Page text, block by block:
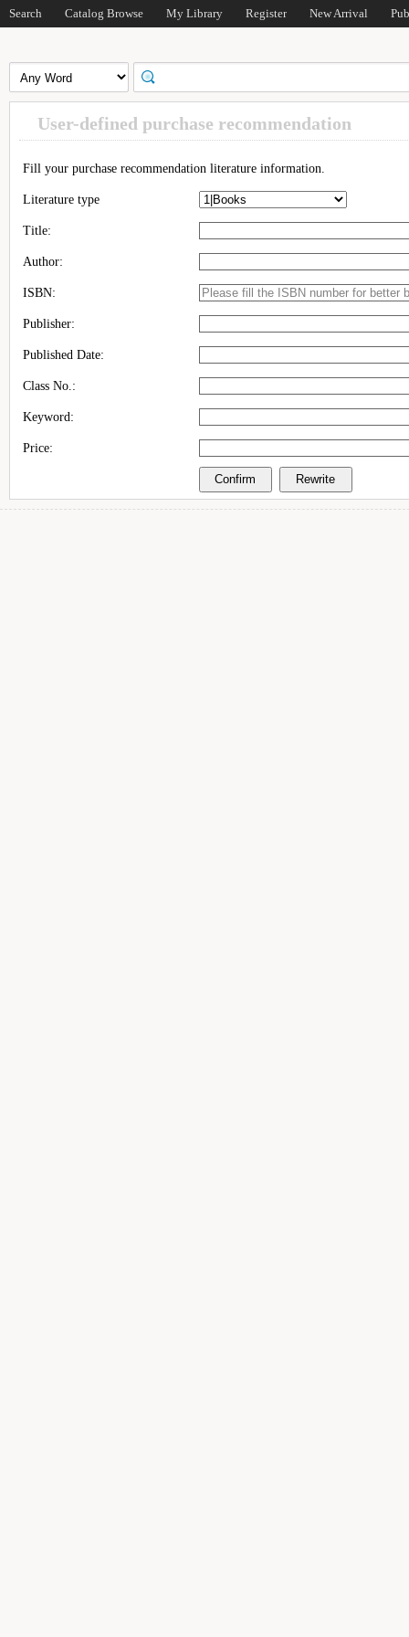
Search Catalog Browse My Library Register New Arrival
User-defined purchase recommendation
Fill your purchase recommendation literature information.
Literature type
Title:
Author:
ISBN:
Publisher:
Published Date:
Class No.:
Keyword:
Price: